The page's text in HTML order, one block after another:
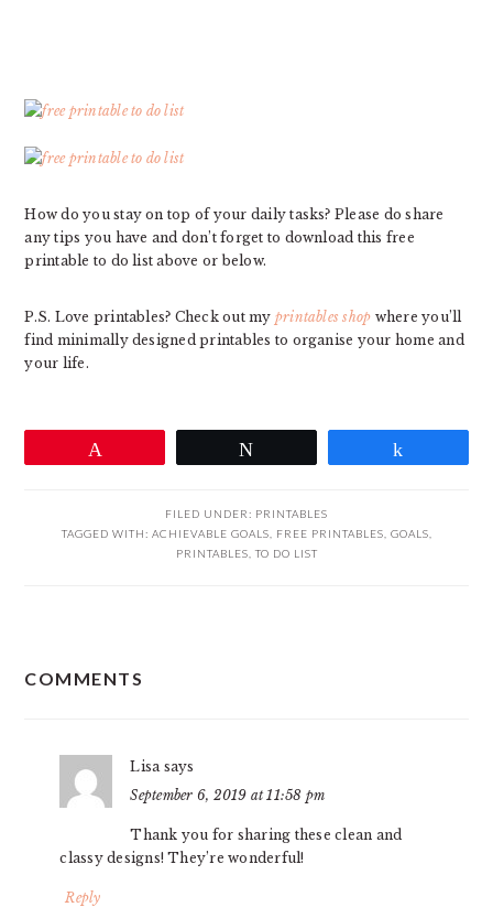
How do you stay on top of your daily tasks? Please do share
any tips you have and don’t forget to download this free
printable to do list above or below.
P.S. Love printables? Check out my printables shop where you’ll
find minimally designed printables to organise your home and
your life.
FILED UNDER: PRINTABLES
TAGGED WITH: ACHIEVABLE GOALS FREE PRINTABLES GOALS
PRINTABLES TO DO LIST
INTERACTIONS
COMMENTS
Lisa says
September 6, 2019 at 11:58 pm
Thank you for sharing these clean and
classy designs! They’re wonderful!
Reply